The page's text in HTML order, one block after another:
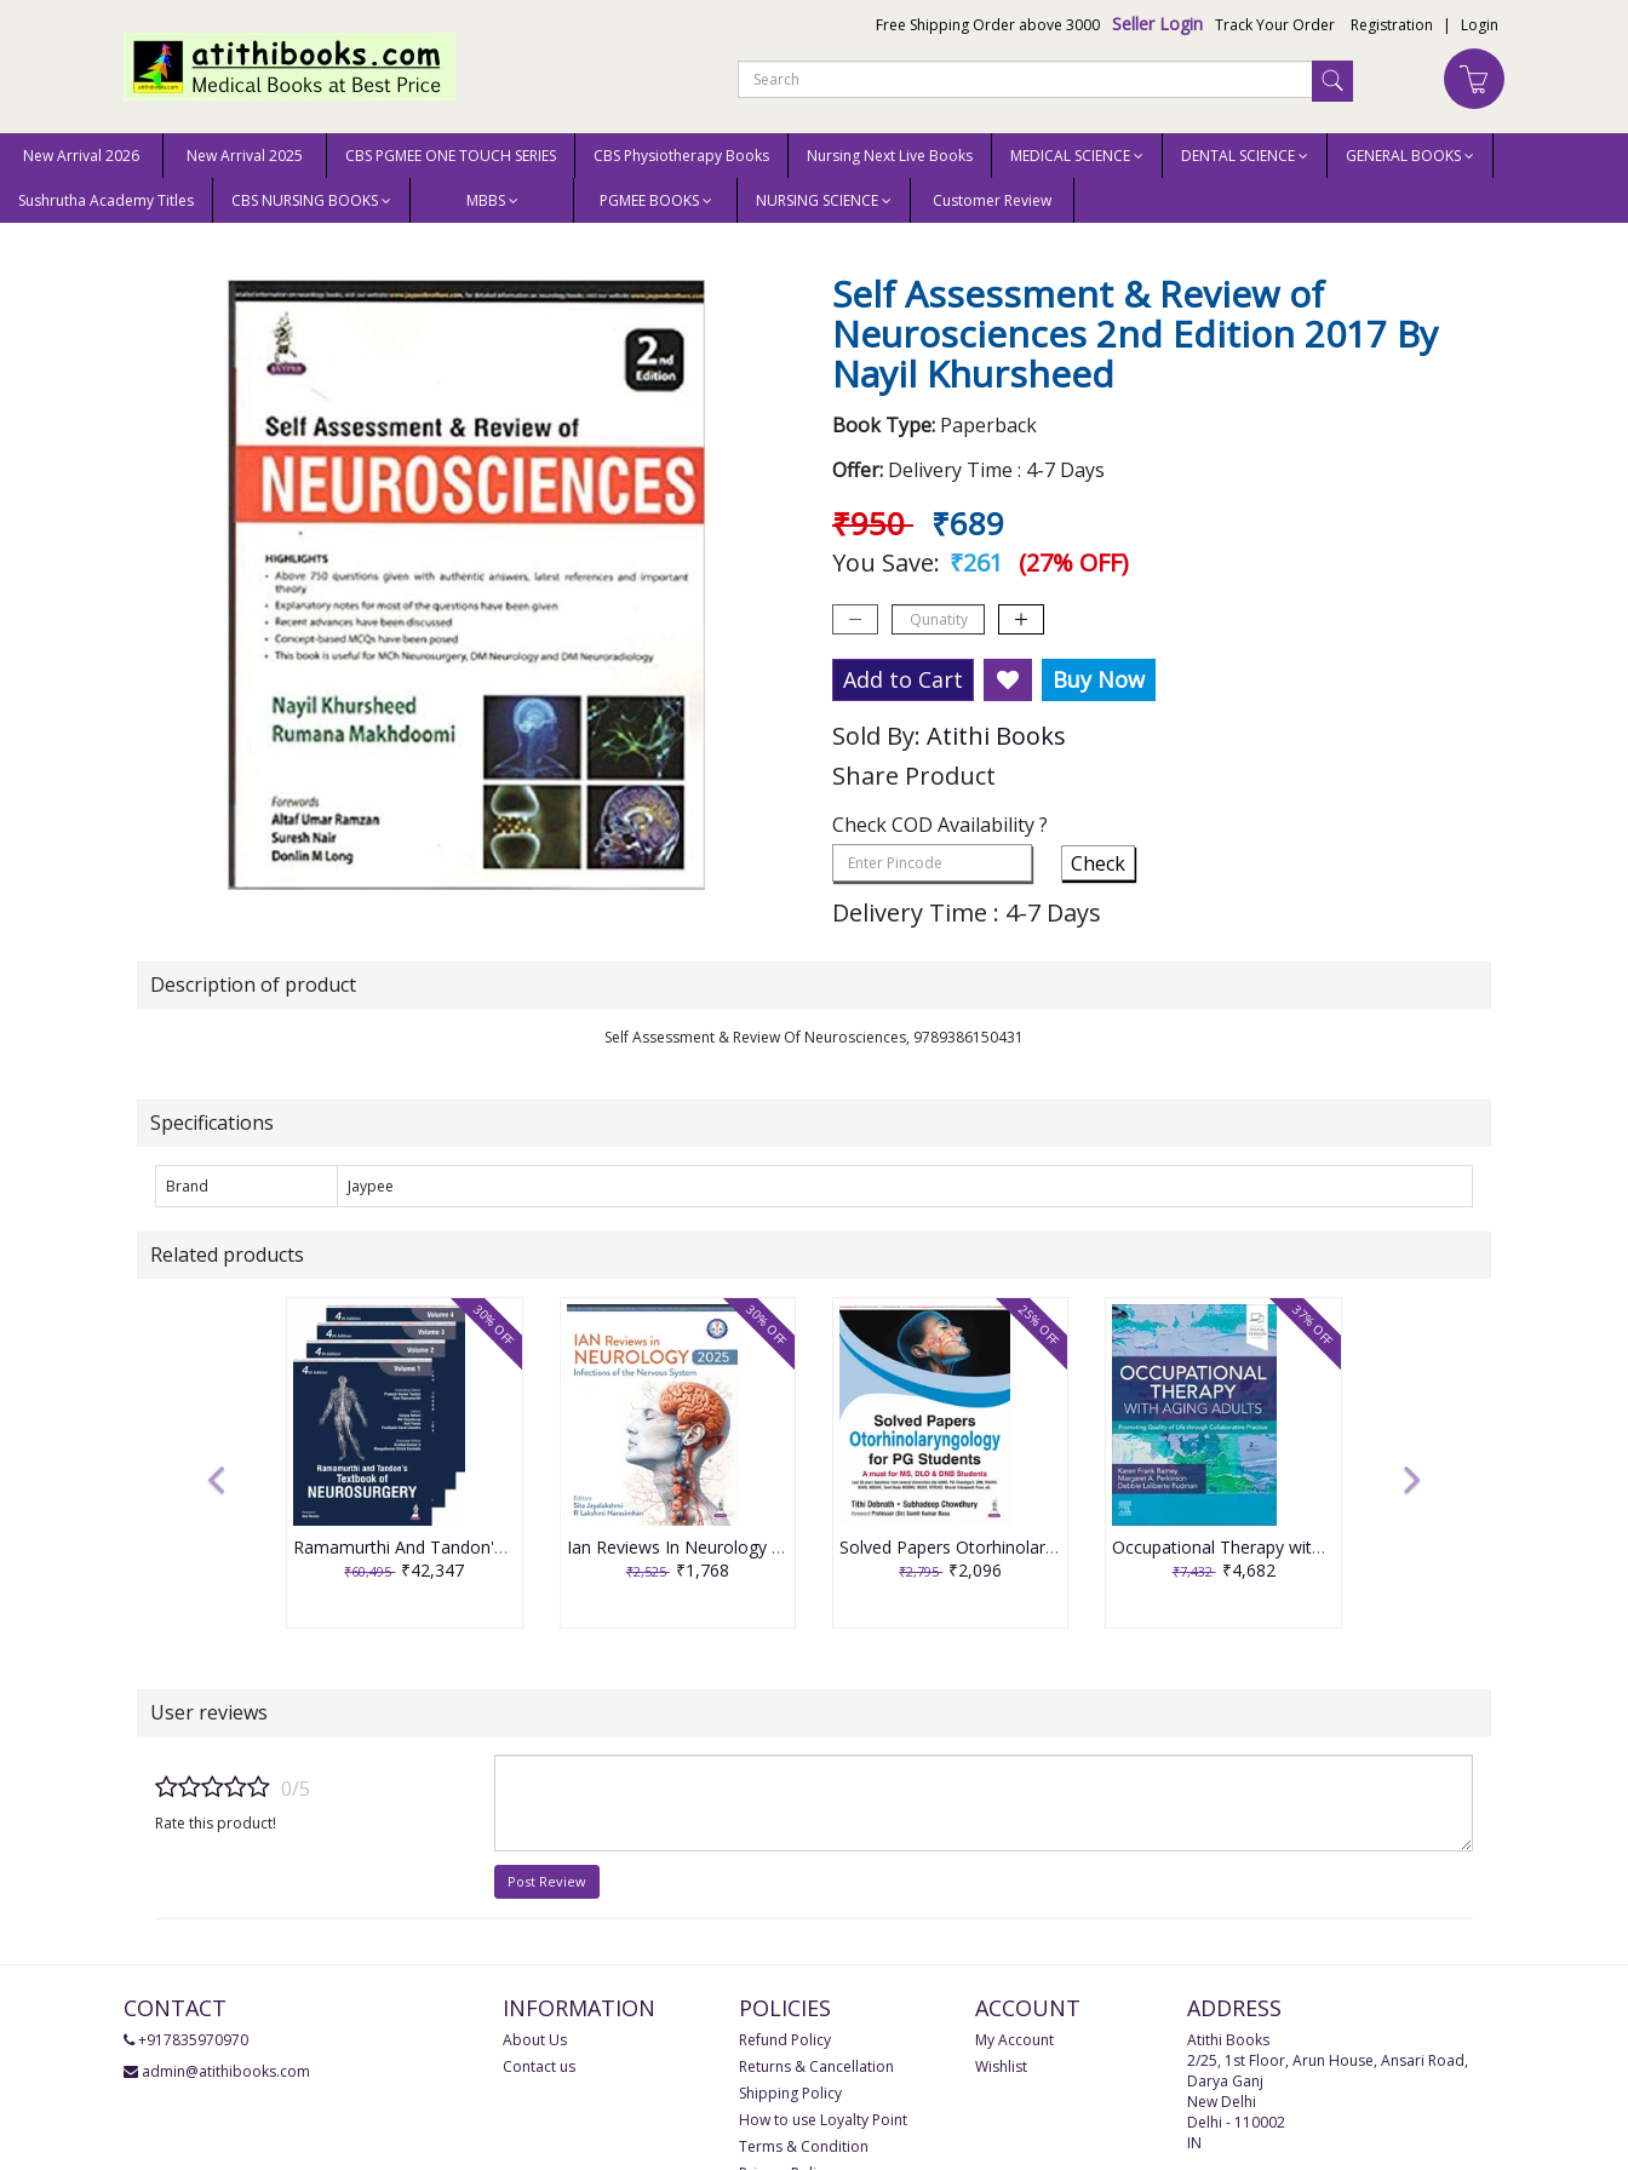
Free Shipping Order above 3000 Seller Login Track Your Order Registration | Login
New Arrival 2026 New Arrival 2025 CBS PGMEE ONE TOUCH SERIES CBS Physiotherapy Books Nursing Next Live Books MEDICAL SCIENCE DENTAL SCIENCE GENERAL BOOKS
Sushrutha Academy Titles CBS NURSING BOOKS MBBS PGMEE BOOKS NURSING SCIENCE Customer Review
Home MEDICAL SCIENCE Neurology & Neurosurgery Self Assessment & Review of Neurosciences 2nd Edition 2017 By Nayil Khursheed
Self Assessment & Review of
Neurosciences 2nd Edition 2017 By
Nayil Khursheed
Book Type: Paperback
Offer: Delivery Time : 4-7 Days
₹950 ₹689
You Save: ₹261 (27% OFF)
Add to Cart Buy Now
Sold By: Atithi Books
Share Product
Check COD Availability ?
Check
Delivery Time : 4-7 Days
Description of product
Self Assessment & Review Of Neurosciences, 9789386150431
Specifications
Brand Jaypee
Related products
Ramamurthi And Tandon'S Textbook Of Neurosurgery (4Vols) 4th Edition 2026 By Sanjay Behari
₹60,495 ₹42,347
30% OFF
Ian Reviews In Neurology 2025: Infections Of The Nervous System 1st Edition 2026 By Sita Jayalakshmi
₹2,525 ₹1,768
30% OFF
Solved Papers Otorhinolaryngology For Pg Students(A Must For Ms,Dlo & Dnb Students) 1st Edition 2026 By Tithi Debnath
₹2,795 ₹2,096
25% OFF
Occupational Therapy with Aging Adults: Promoting Quality of Life through Collaborative Practice 2nd Editiion 2024 By Barney
₹7,432 ₹4,682
37% OFF
User reviews
0/5
Rate this product!
Post Review
CONTACT
+917835970970
admin@atithibooks.com
INFORMATION
About Us
Contact us
POLICIES
Refund Policy
Returns & Cancellation
Shipping Policy
How to use Loyalty Point
Terms & Condition
ACCOUNT
My Account
Wishlist
ADDRESS
Atithi Books
2/25, 1st Floor, Arun House, Ansari Road,
Darya Ganj
New Delhi
Delhi - 110002
IN